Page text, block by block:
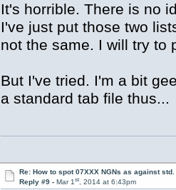
It's horrible. There is no
I've just put those two
not the same. I will try to
But I've tried. I'm a bit
a standard tab file thus...
Re: How to spot 07XXX NGNs as against
Reply #9 - Mar 1st, 2014 at 6:43pm